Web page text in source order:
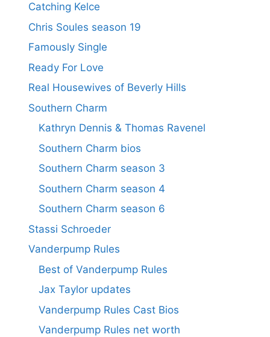
Catching Kelce
Chris Soules season 19
Famously Single
Ready For Love
Real Housewives of Beverly Hills
Southern Charm
Kathryn Dennis & Thomas Ravenel
Southern Charm bios
Southern Charm season 3
Southern Charm season 4
Southern Charm season 6
Stassi Schroeder
Vanderpump Rules
Best of Vanderpump Rules
Jax Taylor updates
Vanderpump Rules Cast Bios
Vanderpump Rules net worth